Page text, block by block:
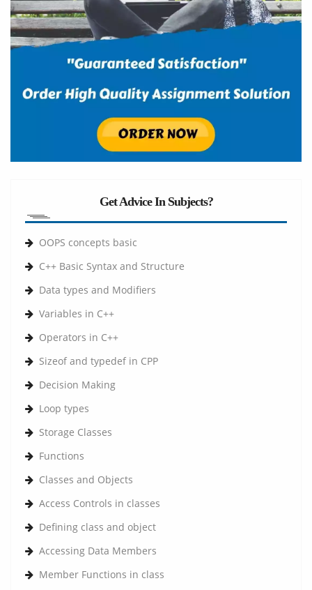
Get Advice In Subjects?
OOPS concepts basic
C++ Basic Syntax and Structure
Data types and Modifiers
Variables in C++
Operators in C++
Sizeof and typedef in CPP
Decision Making
Loop types
Storage Classes
Functions
Classes and Objects
Access Controls in classes
Defining class and object
Accessing Data Members
Member Functions in class